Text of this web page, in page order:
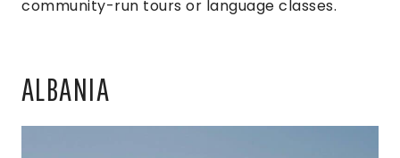
community-run tours or language classes.
ALBANIA